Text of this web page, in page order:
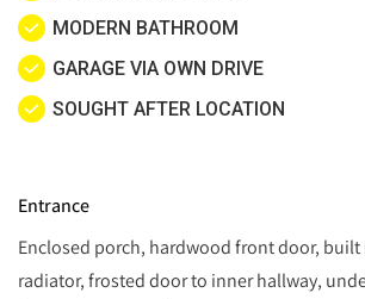
MODERN BATHROOM
GARAGE VIA OWN DRIVE
SOUGHT AFTER LOCATION
Entrance
Enclosed porch, hardwood front door,
radiator, frosted door to inner hallway,